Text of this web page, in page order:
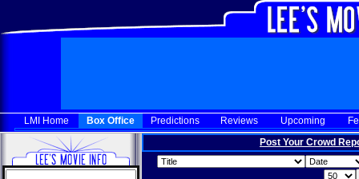
LMI Home Box Office Predictions Reviews Upcoming
Post Your Crowd